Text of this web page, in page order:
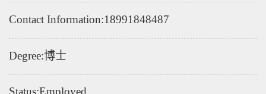
Contact Information:18991848487
Degree:博士